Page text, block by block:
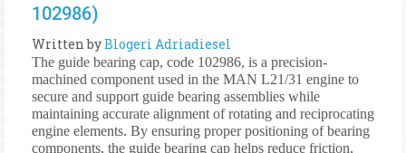
102986)
Written byBlogeri Adriadiesel
The guide bearing cap, code 102986, is a precision-
machined component used in the MAN L21/31 engine to
secure and support guide bearing assemblies while
maintaining accurate alignment of rotating and reciprocating
engine elements. By ensuring proper positioning of bearing
components, the guide bearing cap helps reduce friction,